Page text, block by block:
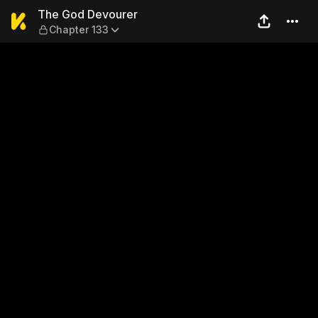
The God Devourer —
The God Devourer
Chapter 133